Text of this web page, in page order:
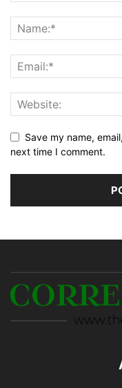
Save my name,
next time I comment.